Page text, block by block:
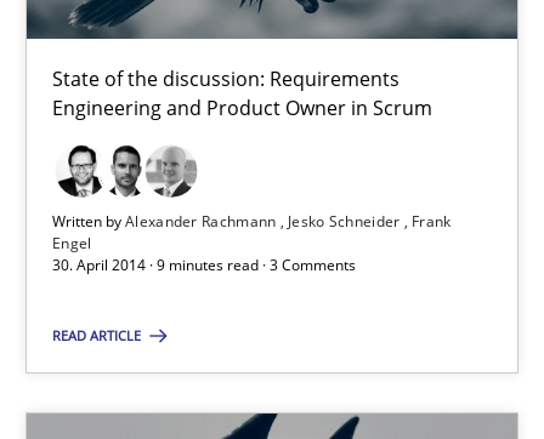
State of the discussion: Requirements
Engineering and Product Owner in Scrum
Written byAlexander Rachmann Jesko Schneider
Frank
Engel
30. April 2014 · 9 minutes read · 3 Comments
READ ARTICLE
A key technique
Methods Practice